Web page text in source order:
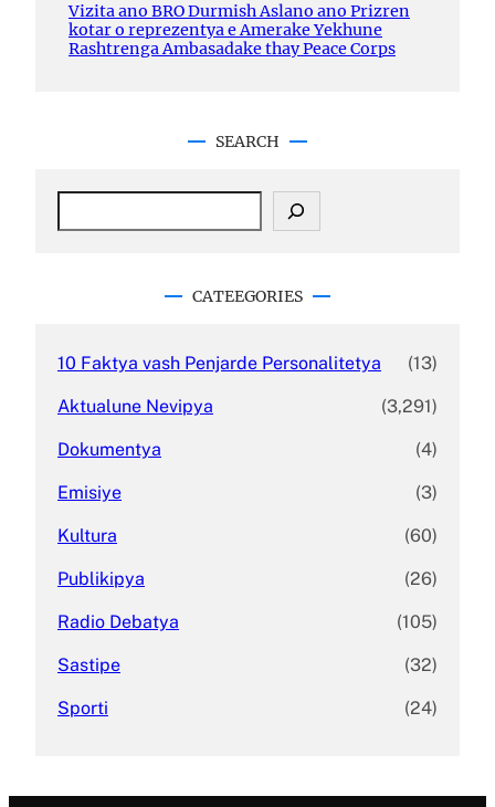
Vizita ano BRO Durmish Aslano ano Prizren
kotar o reprezentya e Amerake Yekhune
Rashtrenga Ambasadake thay Peace Corps
SEARCH
CATEEGORIES
10 Faktya vash Penjarde Personalitetya (13)
Aktualune Nevipya (3,291)
Dokumentya (4)
Emisiye (3)
Kultura (60)
Publikipya (26)
Radio Debatya (105)
Sastipe (32)
Sporti (24)